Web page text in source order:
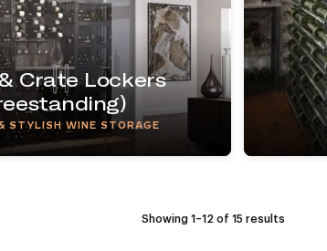
Crate Lockers
STYLISH WINE STORAGE
Showing 1–12 of 15 results